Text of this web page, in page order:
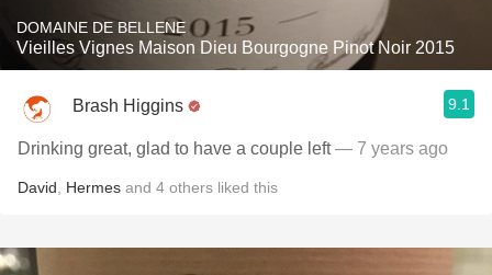
DOMAINE DE BELLENE
Vieilles Vignes Maison Dieu Bourgogne Pinot Noir 2015
Brash Higgins 9.1
Drinking great, glad to have a couple left— 7 years ago
David Hermes and 4 others liked this